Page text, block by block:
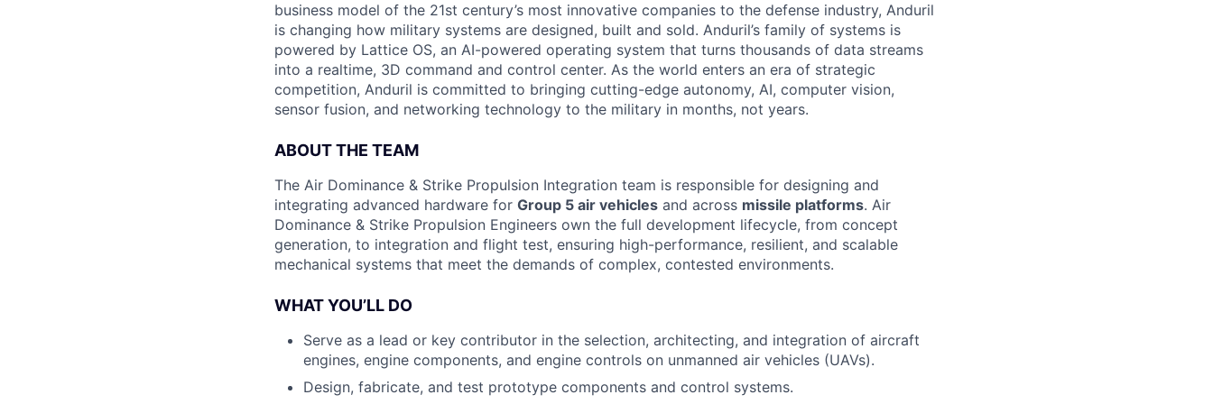
business model of the 21st century’s most innovative companies to the defense industry, Anduril
is changing how military systems are designed, built and sold. Anduril’s family of systems is
powered by Lattice OS, an AI-powered operating system that turns thousands of data streams
into a realtime, 3D command and control center. As the world enters an era of strategic
competition, Anduril is committed to bringing cutting-edge autonomy, AI, computer vision,
sensor fusion, and networking technology to the military in months, not years.
ABOUT THE TEAM
The Air Dominance & Strike Propulsion Integration team is responsible for designing and
integrating advanced hardware for Group 5 air vehicles and across missile platforms. Air
Dominance & Strike Propulsion Engineers own the full development lifecycle, from concept
generation, to integration and flight test, ensuring high-performance, resilient, and scalable
mechanical systems that meet the demands of complex, contested environments.
WHAT YOU’LL DO
Serve as a lead or key contributor in the selection, architecting, and integration of aircraft
engines, engine components, and engine controls on unmanned air vehicles (UAVs).
Design, fabricate, and test prototype components and control systems.